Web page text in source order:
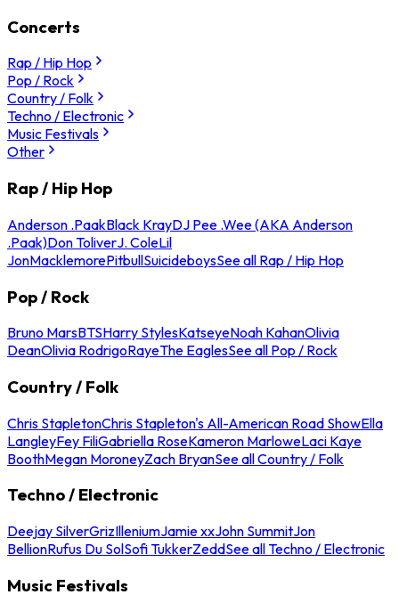
Concerts
Rap / Hip Hop
Pop / Rock
Country / Folk
Techno / Electronic
Music Festivals
Other
Rap / Hip Hop
Anderson .PaakBlack KrayDJ Pee .Wee (AKA Anderson
.Paak)Don ToliverJ. ColeLil
JonMacklemorePitbullSuicideboysSee all Rap / Hip Hop
Pop / Rock
Bruno MarsBTSHarry StylesKatseyeNoah KahanOlivia
DeanOlivia RodrigoRayeThe EaglesSee all Pop / Rock
Country / Folk
Chris StapletonChris Stapleton's All-American Road ShowElla
LangleyFey FiliGabriella RoseKameron MarloweLaci Kaye
BoothMegan MoroneyZach BryanSee all Country / Folk
Techno / Electronic
Deejay SilverGrizIlleniumJamie xxJohn SummitJon
BellionRufus Du SolSofi TukkerZeddSee all Techno / Electronic
Music Festivals